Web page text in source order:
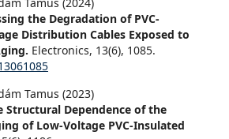
the Degradation of PVC-
Distribution Cables Exposed to
Electronics, 13(6), 1085.
Tamus (2023)
Dependence of the
of Low-Voltage PVC-Insulated